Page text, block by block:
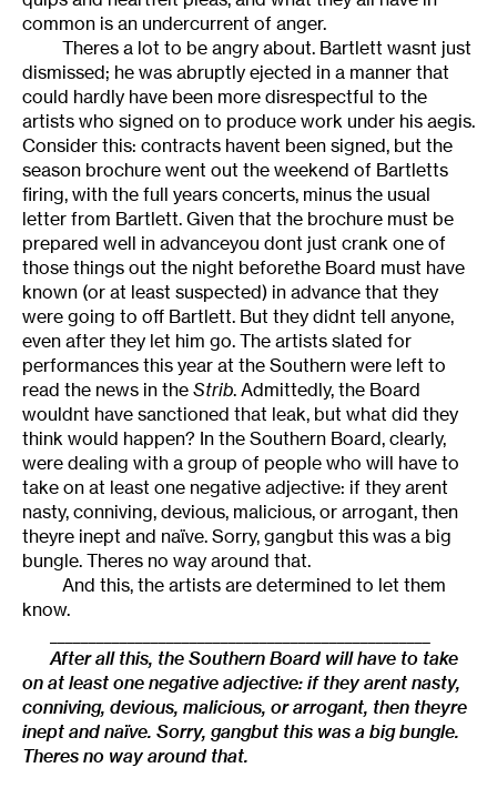
common is an undercurrent of anger.
Theres a lot to be angry about. Bartlett wasnt just
dismissed; he was abruptly ejected in a manner that
could hardly have been more disrespectful to the
artists who signed on to produce work under his aegis.
Consider this: contracts havent been signed, but the
season brochure went out the weekend of Bartletts
firing, with the full years concerts, minus the usual
letter from Bartlett. Given that the brochure must be
prepared well in advanceyou dont just crank one of
those things out the night beforethe Board must have
known (or at least suspected) in advance that they
were going to off Bartlett. But they didnt tell anyone,
even after they let him go. The artists slated for
performances this year at the Southern were left to
read the news in the Strib. Admittedly, the Board
wouldnt have sanctioned that leak, but what did they
think would happen? In the Southern Board, clearly,
were dealing with a group of people who will have to
take on at least one negative adjective: if they arent
nasty, conniving, devious, malicious, or arrogant, then
theyre inept and naïve. Sorry, gangbut this was a big
bungle. Theres no way around that.
And this, the artists are determined to let them
know.
After all this, the Southern Board will have to take
on at least one negative adjective: if they arent nasty,
conniving, devious, malicious, or arrogant, then theyre
inept and naïve. Sorry, gangbut this was a big bungle.
Theres no way around that.